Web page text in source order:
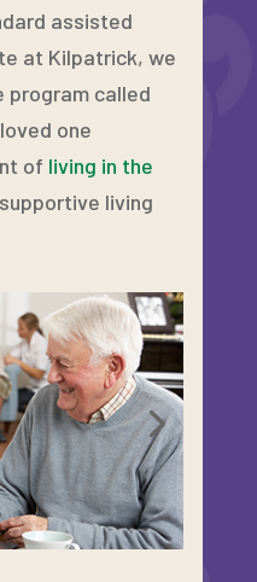
assisted
at Kilpatrick, we
program called
one
of living in the
living